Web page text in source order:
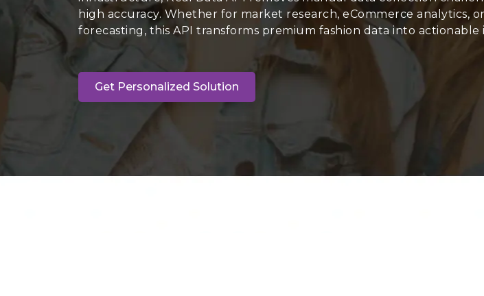
high accuracy. Whether for market research, eCommerce analytics,
forecasting, this API transforms premium fashion data into actionable
Get Personalized Solution